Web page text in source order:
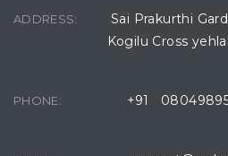
ADDRESS:
Sai Prakurthi
Kogilu Cross
PHONE: +91